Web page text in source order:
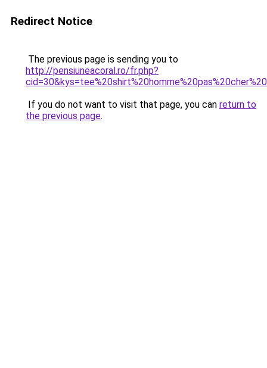
Redirect Notice
The previous page is sending you to
http://pensiuneacoral.ro/fr.php?
If you do not want to visit that page, you can return to
the previous page.